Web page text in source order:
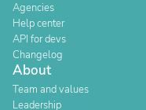
Agencies
Help center
API for devs
Changelog
About
Team and values
Leadership